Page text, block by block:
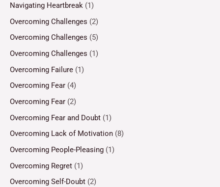
Navigating Heartbreak (1)
Overcoming Challenges (2)
Overcoming Challenges (5)
Overcoming Challenges (1)
Overcoming Failure (1)
Overcoming Fear (4)
Overcoming Fear (2)
Overcoming Fear and Doubt (1)
Overcoming Lack of Motivation (8)
Overcoming People-Pleasing (1)
Overcoming Regret (1)
Overcoming Self-Doubt (2)